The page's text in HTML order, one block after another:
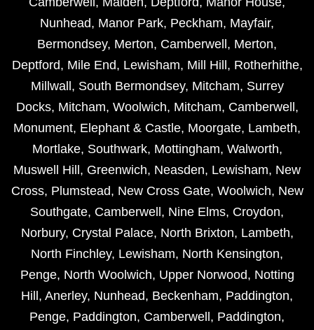
Nunhead, Manor Park, Peckham, Mayfair,
Bermondsey, Merton, Camberwell , Merton,
Deptford, Mile End, Lewisham, Mill Hill , Rotherhithe,
Millwall , South Bermondsey, Mitcham, Surrey
Docks, Mitcham, Woolwich, Mitcham, Camberwell ,
Monument, Elephant & Castle, Moorgate, Lambeth,
Mortlake, Southwark, Mottingham, Walworth,
Muswell Hill , Greenwich, Neasden, Lewisham, New
Cross, Plumstead, New Cross Gate, Woolwich, New
Southgate, Camberwell , Nine Elms, Croydon,
Norbury, Crystal Palace, North Brixton, Lambeth,
North Finchley, Lewisham, North Kensington,
Penge, North Woolwich, Upper Norwood, Notting
Hill , Anerley, Nunhead, Beckenham, Paddington,
Penge, Paddington, Camberwell , Paddington,